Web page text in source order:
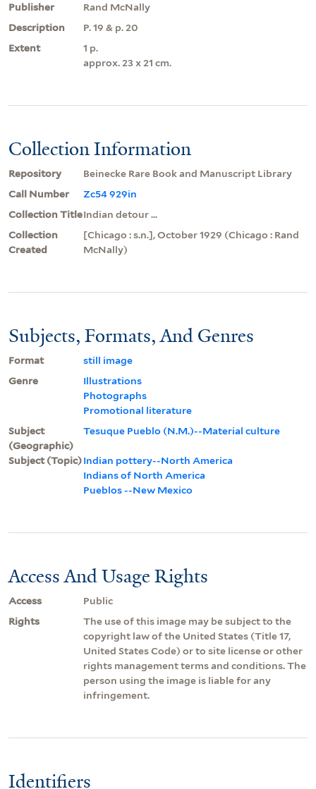
Publisher
Rand McNally
Description
P. 19 & p. 20
Extent
1 p.
approx. 23 x 21 cm.
Collection Information
Repository
Beinecke Rare Book and Manuscript Library
Call Number
Zc54 929in
Collection TitleIndian detour ...
Collection
Created
[Chicago : s.n.], October 1929 (Chicago : Rand
McNally)
Subjects, Formats, And Genres
Format
still image
Genre
Illustrations
Photographs
Promotional literature
Subject
(Geographic)
Tesuque Pueblo (N.M.)--Material culture
Subject (Topic)Indian pottery--North America
Indians of North America
Pueblos --New Mexico
Access And Usage Rights
Access
Public
Rights
The use of this image may be subject to the
copyright law of the United States (Title 17,
United States Code) or to site license or other
rights management terms and conditions. The
person using the image is liable for any
infringement.
Identifiers